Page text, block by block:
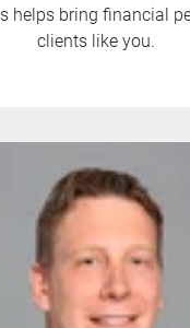
helps bring financial
clients like you.